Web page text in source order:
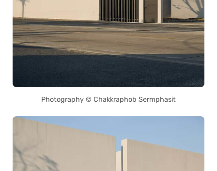
Photography © Chakkraphob Sermphasit